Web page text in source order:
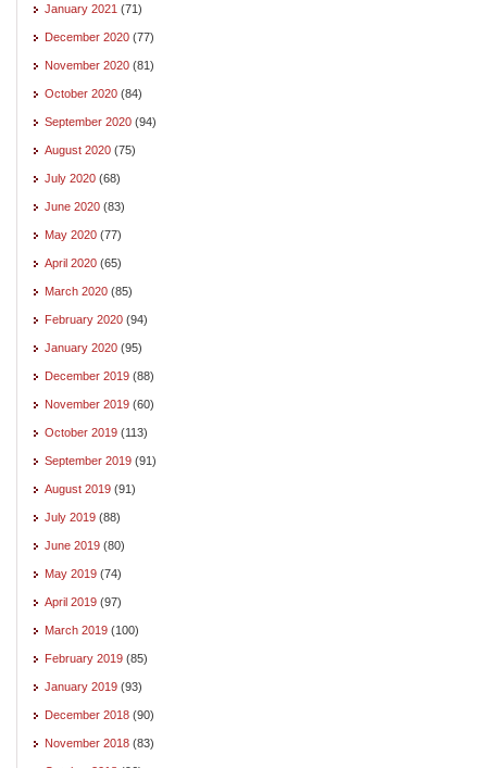
January 2021 (71)
December 2020 (77)
November 2020 (81)
October 2020 (84)
September 2020 (94)
August 2020 (75)
July 2020 (68)
June 2020 (83)
May 2020 (77)
April 2020 (65)
March 2020 (85)
February 2020 (94)
January 2020 (95)
December 2019 (88)
November 2019 (60)
October 2019 (113)
September 2019 (91)
August 2019 (91)
July 2019 (88)
June 2019 (80)
May 2019 (74)
April 2019 (97)
March 2019 (100)
February 2019 (85)
January 2019 (93)
December 2018 (90)
November 2018 (83)